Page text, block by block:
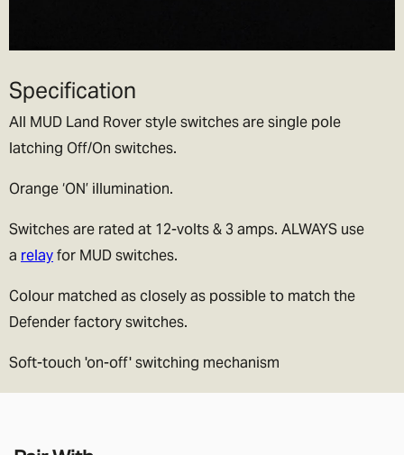
Specification
All MUD Land Rover style switches are single pole
latching Off/On switches.
Orange ‘ON’ illumination.
Switches are rated at 12-volts & 3 amps. ALWAYS use
a relayfor MUD switches.
Colour matched as closely as possible to match the
Defender factory switches.
Soft-touch 'on-off' switching mechanism